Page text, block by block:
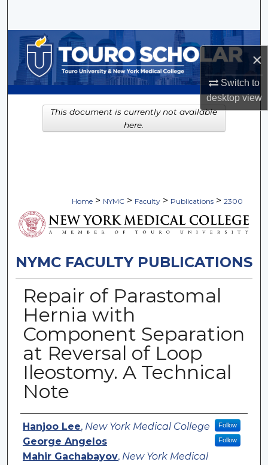
×
Switch to
desktopview
Browse Collections
My Account
About
Digital Commons Network™
Home > NYMC > Faculty > Publications > 2300
NYMC FACULTY PUBLICATIONS
Repair of Parastomal
Hernia with
Component Separation
at Reversal of Loop
Ileostomy. A Technical
Note
Authors
Hanjoo Lee, New York Medical College Follow
George Angelos Follow
Mahir Gachabayov, New York Medical
This document is currently not available
here.